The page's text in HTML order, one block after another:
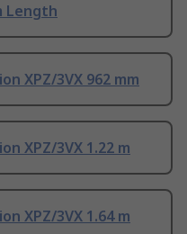
Length
XPZ/3VX 962 mm
XPZ/3VX 1.22 m
XPZ/3VX 1.64 m